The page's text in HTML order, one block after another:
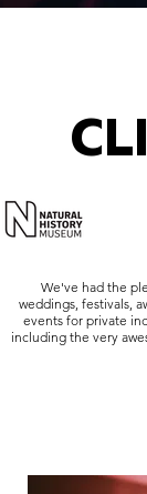
We've had the
weddings, festivals,
events for private
including the very